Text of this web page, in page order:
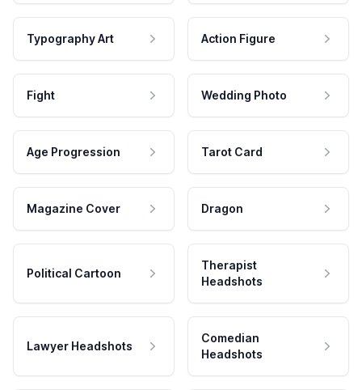
Typography Art Action Figure
Fight Wedding Photo
Age Progression Tarot Card
Magazine Cover Dragon
Political Cartoon
Therapist
Headshots
Lawyer Headshots
Comedian
Headshots